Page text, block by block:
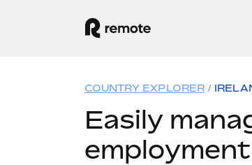
COUNTRY EXPLORER
Easily